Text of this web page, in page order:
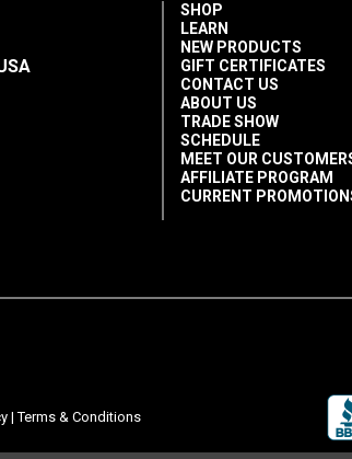
SHOP
LEARN
NEW PRODUCTS
GIFT CERTIFICATES
CONTACT US
ABOUT US
TRADE SHOW
SCHEDULE
MEET OUR
AFFILIATE PROGRAM
CURRENT
|Terms & Conditions